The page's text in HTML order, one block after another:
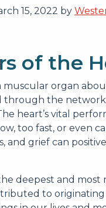
15, 2022 by
of the
muscular organ
through the network
heart’s vital
too fast, or even
and grief can
deepest and
to